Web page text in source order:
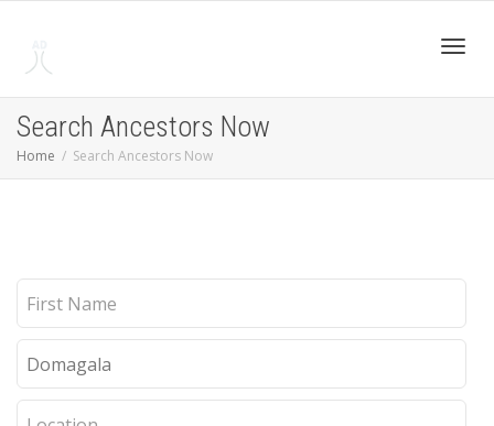
Search Ancestors Now
Home Search Ancestors Now